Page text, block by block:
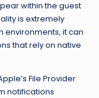
within the guest
is extremely
environments, it can
that rely on native
File Provider
notifications